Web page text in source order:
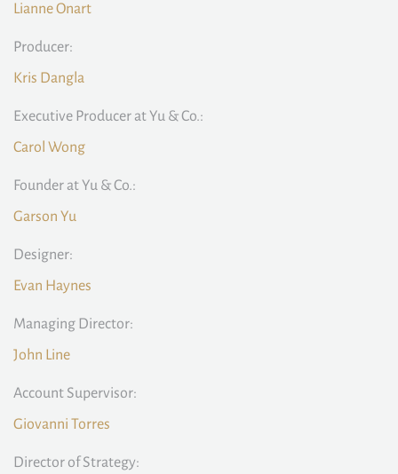
Lianne Onart
Producer:
Kris Dangla
Executive Producer at Yu & Co.:
Carol Wong
Founder at Yu & Co.:
Garson Yu
Designer:
Evan Haynes
Managing Director:
John Line
Account Supervisor:
Giovanni Torres
Director of Strategy: